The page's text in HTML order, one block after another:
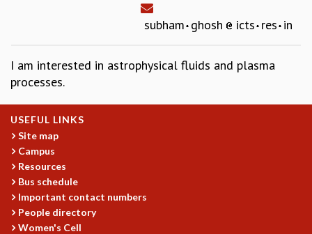
CAMPUS
HISTORY
ETHICAL GUIDELINES
ACADEMIC
EVENTS
SEMINARS
COLLOQUIA
subham ghosh icts res in
I am interested in astrophysical fluids and plasma
processes.
USEFUL LINKS
Site map
Campus
Resources
Bus schedule
Important contact numbers
People directory
Women's Cell